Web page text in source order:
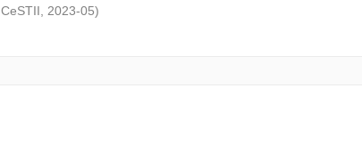
CeSTII
2023-05)